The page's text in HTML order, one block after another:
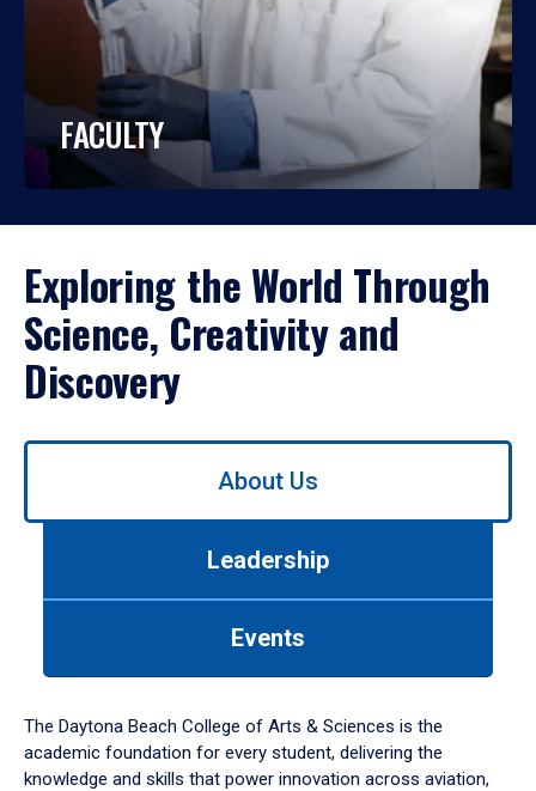
FACULTY
Exploring the World Through
Science, Creativity and
Discovery
Use
down
arrow
to
About Us
Leadership
Events
The Daytona Beach College of Arts & Sciences is the
academic foundation for every student, delivering the
knowledge and skills that power innovation across aviation,